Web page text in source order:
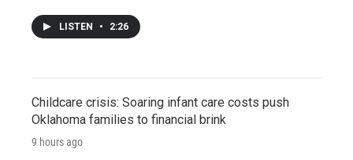
LISTEN • 2:26
Childcare crisis: Soaring infant care costs push
Oklahoma families to financial brink
9 hours ago